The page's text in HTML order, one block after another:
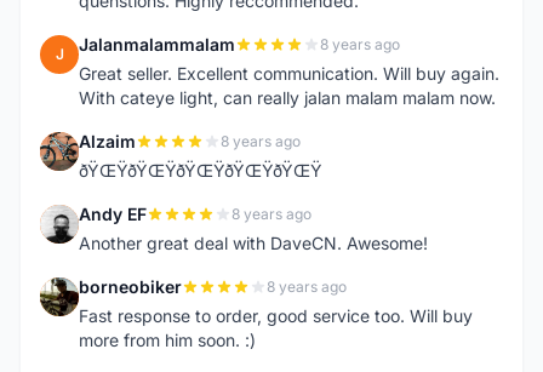
J Jalanmalammalam 8 years ago
Great seller. Excellent communication. Will buy again.
With cateye light, can really jalan malam malam now.
A Alzaim 8 years ago
ðŸŒŸðŸŒŸðŸŒŸðŸŒŸðŸŒŸ
A Andy EF 8 years ago
Another great deal with DaveCN. Awesome!
B borneobiker 8 years ago
Fast response to order, good service too. Will buy
more from him soon. :)